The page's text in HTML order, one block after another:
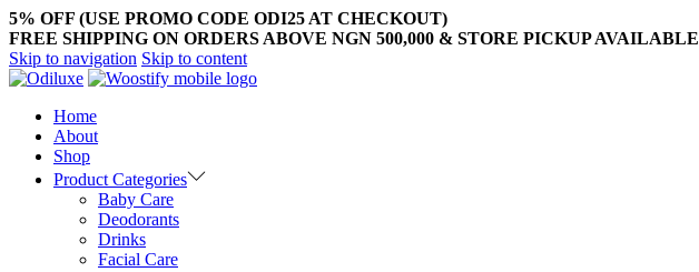
5% OFF (USE PROMO CODE ODI25 AT CHECKOUT)
FREE SHIPPING ON ORDERS ABOVE NGN 500,000 & STORE PICKUP AVAILABLE
Skip to navigation Skip to content
Home
About
Shop
Product Categories
Baby Care
Deodorants
Drinks
Facial Care